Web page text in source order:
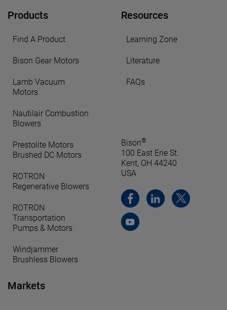
Products
Find A Product
Bison Gear Motors
Lamb Vacuum
Motors
Nautilair Combustion
Blowers
Prestolite Motors
Brushed DC Motors
ROTRON
Regenerative Blowers
ROTRON
Transportation
Pumps & Motors
Windjammer
Brushless Blowers
Markets
Resources
Learning Zone
Literature
FAQs
Bison®
100 East Erie St.
Kent, OH 44240
USA